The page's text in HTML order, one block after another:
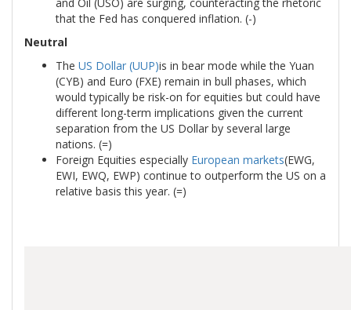
that the Fed has conquered inflation. (-)
Neutral
The US Dollar (UUP)is in bear mode while the Yuan
(CYB) and Euro (FXE) remain in bull phases, which
would typically be risk-on for equities but could have
different long-term implications given the current
separation from the US Dollar by several large
nations. (=)
Foreign Equities especially European markets(EWG,
EWI, EWQ, EWP) continue to outperform the US on a
relative basis this year. (=)